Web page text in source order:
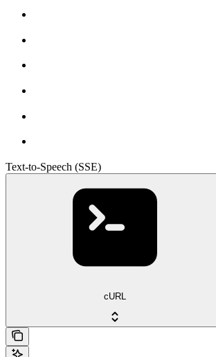
Text-to-Speech (SSE)
cURL